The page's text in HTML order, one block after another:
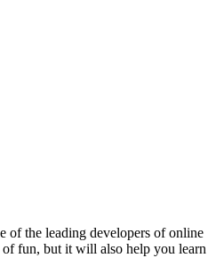
of the leading developers of online
fun, but it will also help you learn